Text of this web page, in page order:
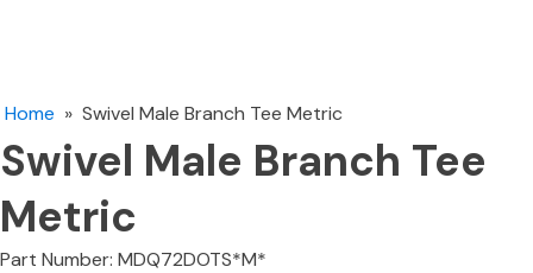
Home » Swivel Male Branch Tee Metric
Swivel Male Branch Tee
Metric
Part Number: MDQ72DOTS*M*